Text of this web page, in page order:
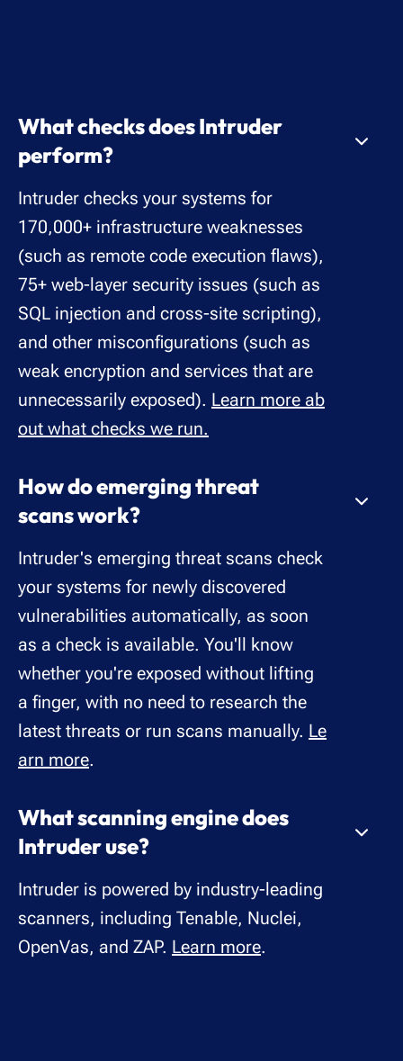
What checks does Intruder
perform?
Intruder checks your systems for
170,000+ infrastructure weaknesses
(such as remote code execution flaws),
75+ web-layer security issues (such as
SQL injection and cross-site scripting),
and other misconfigurations (such as
weak encryption and services that are
unnecessarily exposed). Learn more ab
out what checks we run.
How do emerging threat
scans work?
Intruder's emerging threat scans check
your systems for newly discovered
vulnerabilities automatically, as soon
as a check is available. You'll know
whether you're exposed without lifting
a finger, with no need to research the
latest threats or run scans manually. Le
arn more.
What scanning engine does
Intruder use?
Intruder is powered by industry-leading
scanners, including Tenable, Nuclei,
OpenVas, and ZAP. Learn more.